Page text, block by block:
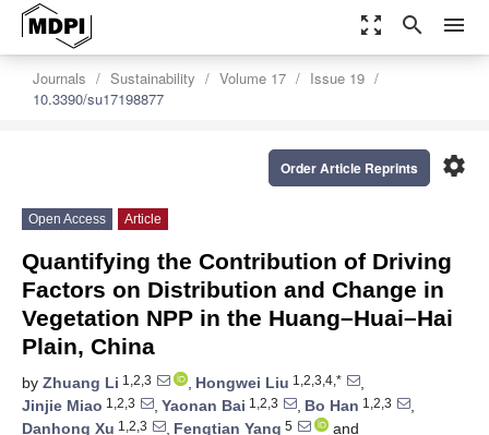
zoom_out_map search menu
Journals Sustainability Volume 17
Issue 19
10.3390/su17198877
settings
Order Article Reprints
Open Access Article
Quantifying the Contribution of Driving
Factors on Distribution and Change in
Vegetation NPP in the Huang–Huai–Hai
Plain, China
by Zhuang Li 1,2,3 , Hongwei Liu 1,2,3,4,*
,
Jinjie Miao 1,2,3 , Yaonan Bai 1,2,3 , Bo Han 1,2,3
,
Danhong Xu 1,2,3 , Fengtian Yang 5
and